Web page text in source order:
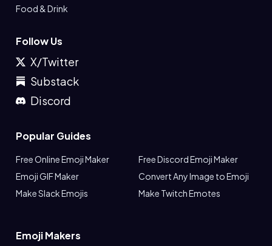
Food & Drink
Follow Us
X/Twitter
Substack
Discord
Popular Guides
Free Online Emoji Maker
Free Discord Emoji Maker
Emoji GIF Maker
Convert Any Image to Emoji
Make Slack Emojis
Make Twitch Emotes
Emoji Makers